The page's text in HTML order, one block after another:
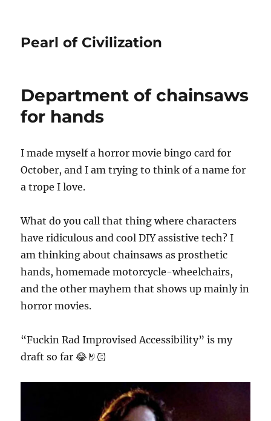
Pearl of Civilization
Department of chainsaws
for hands
I made myself a horror movie bingo card for
October, and I am trying to think of a name for
a trope I love.
What do you call that thing where characters
have ridiculous and cool DIY assistive tech? I
am thinking about chainsaws as prosthetic
hands, homemade motorcycle-wheelchairs,
and the other mayhem that shows up mainly in
horror movies.
“Fuckin Rad Improvised Accessibility” is my
draft so far 😂🤘🏻